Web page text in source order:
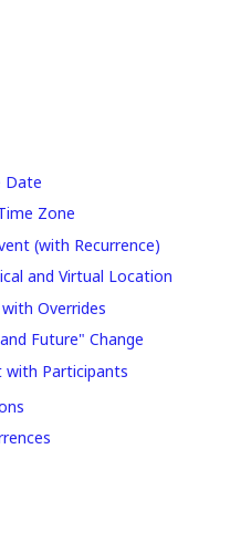
Date
Zone
(with Recurrence)
and Virtual Location
Overrides
Future" Change
with Participants